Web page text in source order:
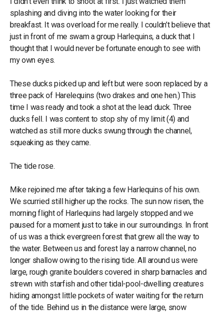
splashing and diving into the water looking for their
breakfast. It was overload for me really. I couldn’t believe that
just in front of me swam a group Harlequins, a duck that I
thought that I would never be fortunate enough to see with
my own eyes.
These ducks picked up and left but were soon replaced by a
three pack of Harelequins (two drakes and one hen.) This
time I was ready and took a shot at the lead duck. Three
ducks fell. I was content to stop shy of my limit (4) and
watched as still more ducks swung through the channel,
squeaking as they came.
The tide rose.
Mike rejoined me after taking a few Harlequins of his own.
We scurried still higher up the rocks. The sun now risen, the
morning flight of Harlequins had largely stopped and we
paused for a moment just to take in our surroundings. In front
of us was a thick evergreen forest that grew all the way to
the water. Between us and forest lay a narrow channel, no
longer shallow owing to the rising tide. All around us were
large, rough granite boulders covered in sharp barnacles and
strewn with starfish and other tidal-pool-dwelling creatures
hiding amongst little pockets of water waiting for the return
of the tide. Behind us in the distance were large, snow